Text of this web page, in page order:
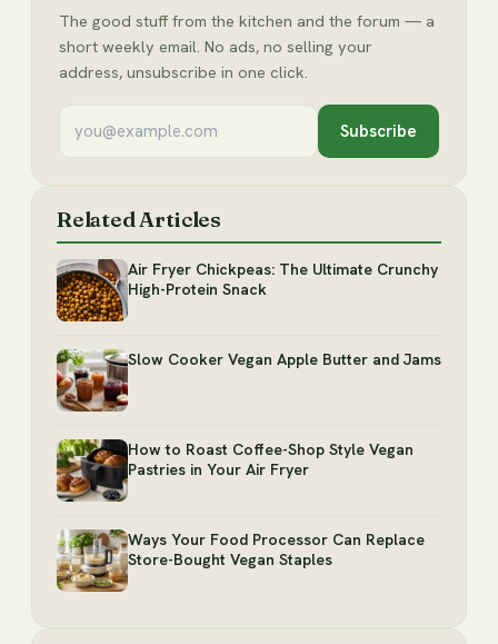
The good stuff from the kitchen and the forum — a
short weekly email. No ads, no selling your
address, unsubscribe in one click.
Subscribe
Related Articles
Air Fryer Chickpeas: The Ultimate Crunchy
High-Protein Snack
Slow Cooker Vegan Apple Butter and Jams
How to Roast Coffee-Shop Style Vegan
Pastries in Your Air Fryer
Ways Your Food Processor Can Replace
Store-Bought Vegan Staples